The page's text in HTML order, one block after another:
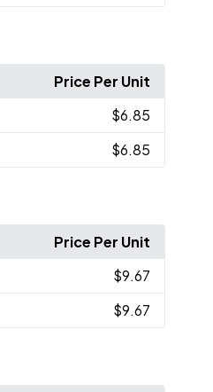
Price Per Unit
$6.85
$6.85
Price Per Unit
$9.67
$9.67